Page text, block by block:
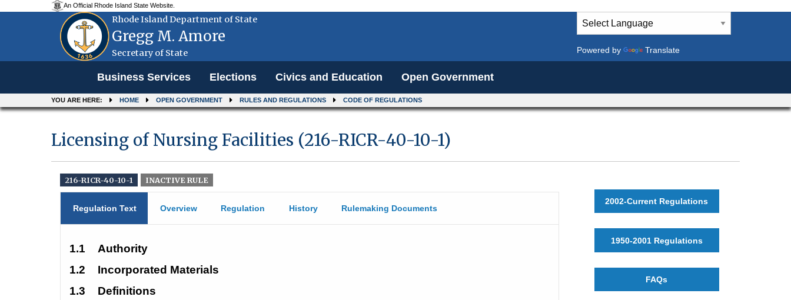
An Official Rhode Island State Website.
Rhode Island Department of State
Gregg M. Amore
Secretary of State Powered by Translate
Business Services Elections Civics and Education Open Government
YOU ARE HERE: HOME OPEN GOVERNMENT RULES AND REGULATIONS CODE OF REGULATIONS
Licensing of Nursing Facilities (216-RICR-40-10-1)
216-RICR-40-10-1 INACTIVE RULE
Regulation Text Overview Regulation History Rulemaking Documents
1.1
Authority
1.2
Incorporated Materials
1.3
Definitions
2002-Current Regulations
1950-2001 Regulations
FAQs